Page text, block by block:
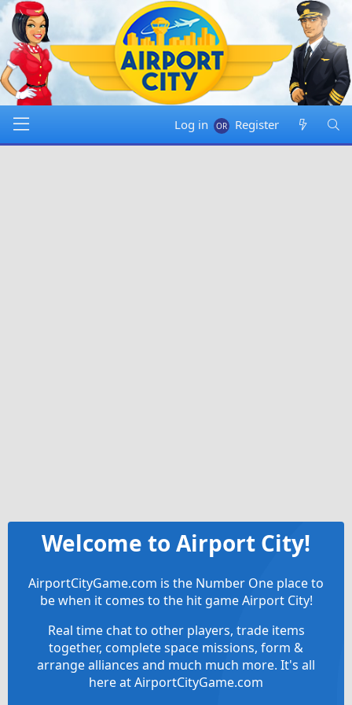
Log in Register
Welcome to Airport City!
AirportCityGame.com is the Number One place to
be when it comes to the hit game Airport City!
Real time chat to other players, trade items
together, complete space missions, form &
arrange alliances and much much more. It's all
here at AirportCityGame.com